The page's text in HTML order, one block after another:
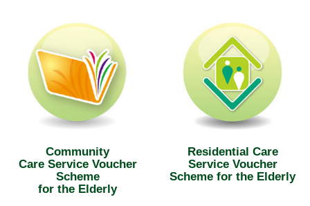
Community
Care Service Voucher
Scheme
for the Elderly
Residential Care
Service Voucher
Scheme for the Elderly